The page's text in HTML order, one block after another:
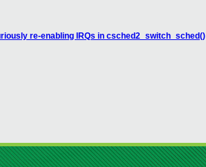
re-enabling IRQs in csched2_switch_sched()